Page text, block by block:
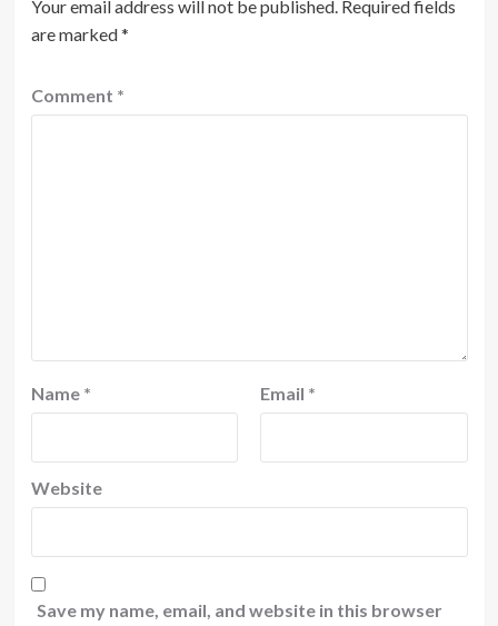
Your email address will not be published. Required fields
are marked*
Comment *
Name * Email *
Website
Save my name, email, and website in this browser